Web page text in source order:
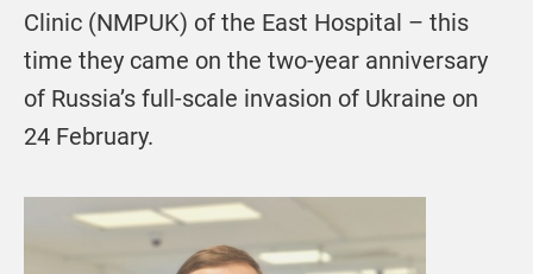
Clinic (NMPUK) of the East Hospital – this
time they came on the two-year anniversary
of Russia’s full-scale invasion of Ukraine on
24 February.